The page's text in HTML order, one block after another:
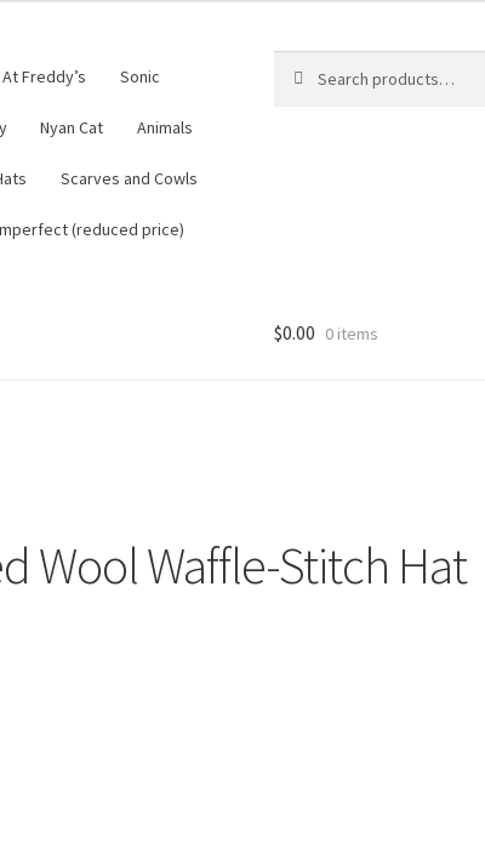
Freddy’s Sonic
Nyan Cat Animals
Scarves and Cowls
(reduced price)
for:
$0.00 0 items
Wool Waffle-Stitch Hat